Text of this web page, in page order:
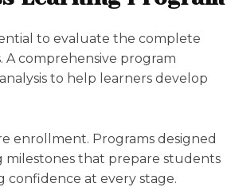
to evaluate the complete
A comprehensive program
analysis to help learners develop
enrollment. Programs designed
milestones that prepare students
confidence at every stage.